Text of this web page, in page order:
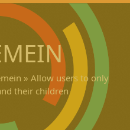
» Allow users to only
their children